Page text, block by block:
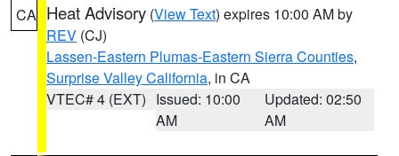
CA Heat Advisory (View Text) expires 10:00 AM by
REV (CJ)
Lassen-Eastern Plumas-Eastern Sierra Counties,
Surprise Valley California, in CA
VTEC# 4 (EXT) Issued: 10:00
AM
Updated: 02:50
AM